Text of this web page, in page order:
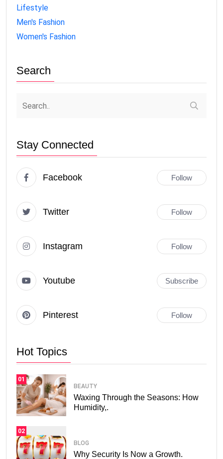
Lifestyle
Men's Fashion
Women's Fashion
Search
Stay Connected
Facebook Follow
Twitter Follow
Instagram Follow
Youtube Subscribe
Pinterest Follow
Hot Topics
01
BEAUTY
Waxing Through the Seasons: How
Humidity,.
02
BLOG
Why Security Is Now a Growth.